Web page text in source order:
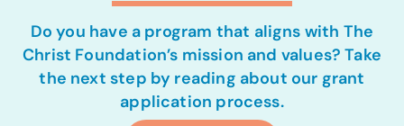
Do you have a program that aligns with The
Christ Foundation’s mission and values? Take
the next step by reading about our grant
application process.